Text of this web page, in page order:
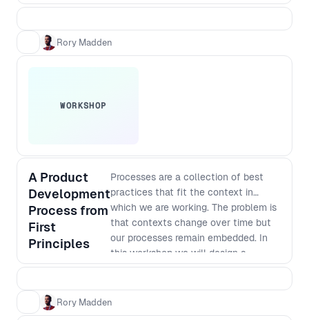
way that works for everyone.
software development - Defining a vision
way to identify and implement
improvements
Rory Madden
WORKSHOP
A Product
Development
Process from
First
Principles
Processes are a collection of best
practices that fit the context in
which we are working. The problem is
that contexts change over time but
our processes remain embedded. In
this workshop we will design a
process from scratch based on the
to deliver the expected value - how
can we minimise this risk? - Team
Rory Madden